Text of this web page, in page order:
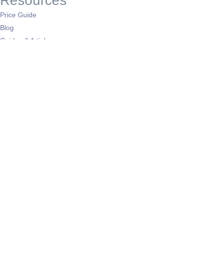
Price Guide
Blog
Guides & Articles